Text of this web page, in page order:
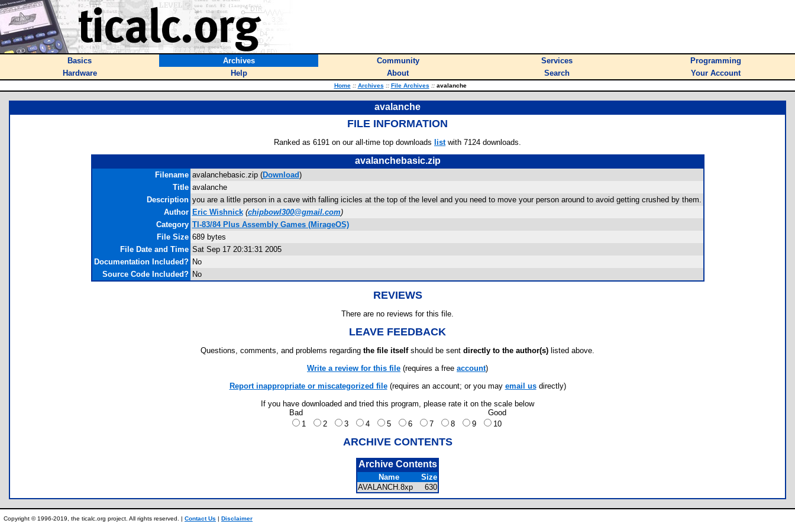
Basics Archives Community Services
Programming
Hardware
Help About Search Your Account
Home :: Archives :: File Archives ::avalanche
avalanche
FILE INFORMATION
Ranked as 6191 on our all-time top downloads listwith 7124 downloads.
avalanchebasic.zip
Filename avalanchebasic.zip (Download)
Title avalanche
Description you are a little person in a cave with falling icicles at the top of the level and you need to move your person around to avoid getting crushed by them.
Author Eric Wishnick (chipbowl300@gmail.com)
Category TI-83/84 Plus Assembly Games (MirageOS)
File Size 689 bytes
File Date and Time Sat Sep 17 20:31:31 2005
Documentation Included? No
Source Code Included? No
REVIEWS
There are no reviews for this file.
LEAVE FEEDBACK
Questions, comments, and problems regarding the file itselfshould be sent directly to the author(s) listed above.
Write a review for this file (requires a free account)
Report inappropriate or miscategorized file(requires an account; or you may email usdirectly)
If you have downloaded and tried this program, please rate it on the scale below
Bad
Good
1
2 3 4 5 6 7 8 9 10
ARCHIVE CONTENTS
Archive Contents
Name
Size
AVALANCH.8xp
630
Copyright © 1996-2019, the ticalc.org project. All rights reserved. | Contact Us | Disclaimer